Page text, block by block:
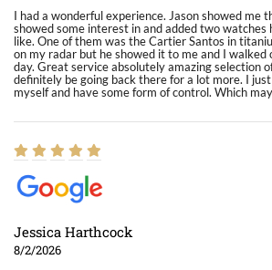
I had a wonderful experience. Jason showed me
showed some interest in and added two watches
like. One of them was the Cartier Santos in
on my radar but he showed it to me and I
day. Great service absolutely amazing selection
definitely be going back there for a lot more. I
myself and have some form of control. Which
Jessica Harthcock
8/2/2026